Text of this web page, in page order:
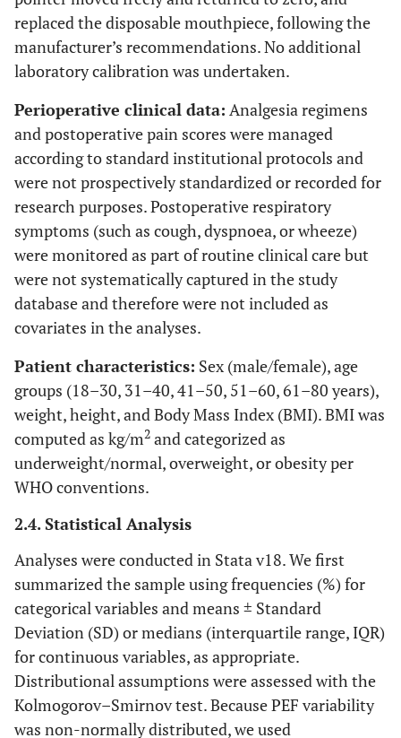
replaced the disposable mouthpiece, following the
manufacturer’s recommendations. No additional
laboratory calibration was undertaken.
Perioperative clinical data: Analgesia regimens
and postoperative pain scores were managed
according to standard institutional protocols and
were not prospectively standardized or recorded for
research purposes. Postoperative respiratory
symptoms (such as cough, dyspnoea, or wheeze)
were monitored as part of routine clinical care but
were not systematically captured in the study
database and therefore were not included as
covariates in the analyses.
Patient characteristics: Sex (male/female), age
groups (18–30, 31–40, 41–50, 51–60, 61–80 years),
weight, height, and Body Mass Index (BMI). BMI was
computed as kg/m2 and categorized as
underweight/normal, overweight, or obesity per
WHO conventions.
2.4. Statistical Analysis
Analyses were conducted in Stata v18. We first
summarized the sample using frequencies (%) for
categorical variables and means ± Standard
Deviation (SD) or medians (interquartile range, IQR)
for continuous variables, as appropriate.
Distributional assumptions were assessed with the
Kolmogorov–Smirnov test. Because PEF variability
was non-normally distributed, we used